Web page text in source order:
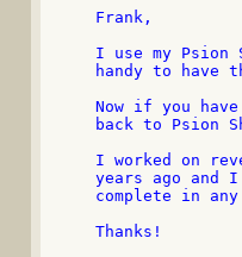
Frank,
I use my
handy to have
Now if you
back to Psion
I worked on
years ago and
complete in
Thanks!